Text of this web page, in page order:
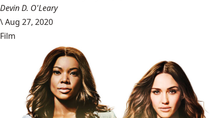
Devin D. O'Leary
\Aug 27, 2020
Film